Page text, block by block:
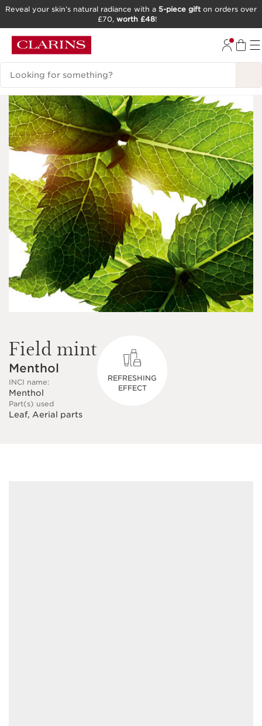
GO TO FOOTER
Reveal your skin’s natural radiance with a 5-piece gift on orders over
£70, worth £48!
Search Legend
Field mint
Menthol
INCI name:
Menthol
Part(s) used
Leaf, Aerial parts
REFRESHING
EFFECT